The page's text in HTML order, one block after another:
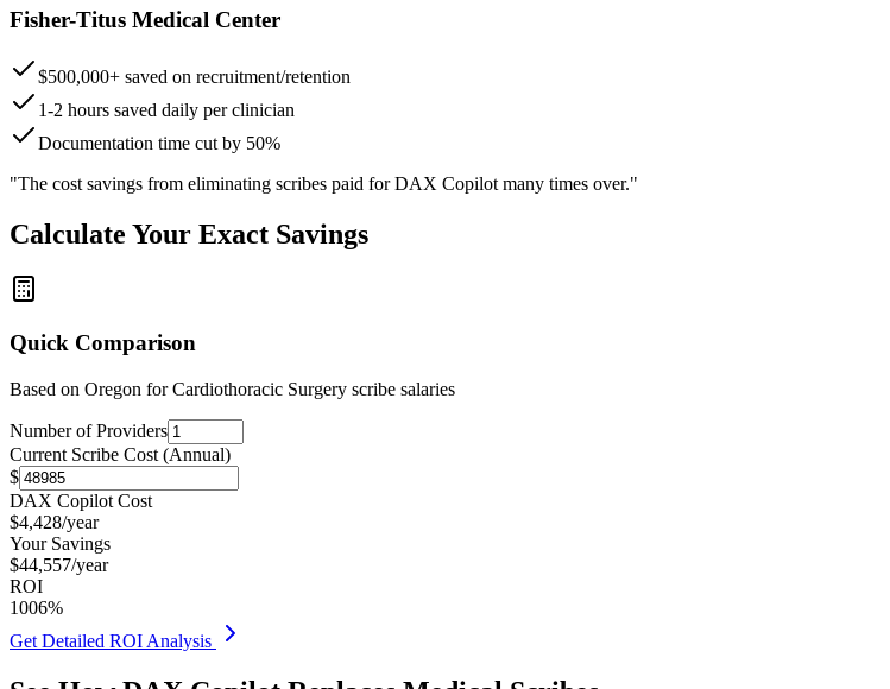
Fisher-Titus Medical Center
$500,000+ saved on recruitment/retention
1-2 hours saved daily per clinician
Documentation time cut by 50%
"The cost savings from eliminating scribes paid for DAX Copilot many times over."
Calculate Your Exact Savings
Quick Comparison
Based on Oregon for Cardiothoracic Surgery scribe salaries
Number of Providers
Current Scribe Cost (Annual)
$
DAX Copilot Cost
$4,428/year
Your Savings
$44,557/year
ROI
1006%
Get Detailed ROI Analysis